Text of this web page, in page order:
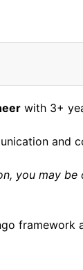
with 3+
and
you may
framework